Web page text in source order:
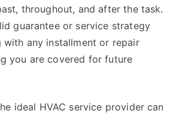
throughout, and after the task.
guarantee or service strategy
any installment or repair
you are covered for future
ideal HVAC service provider can